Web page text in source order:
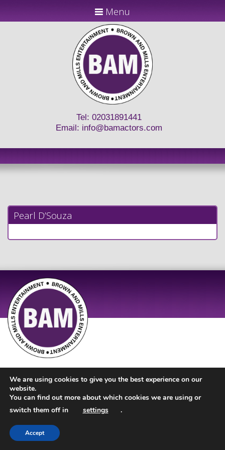
Menu
Tel: 02031891441
Email: info@bamactors.com
Pearl D’Souza
We are using cookies to give you the best experience on our
website.
You can find out more about which cookies we are using or
switch them off in
settings .
Accept